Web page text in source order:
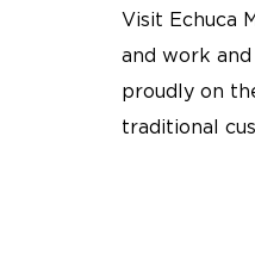
Visit Echuca
and work
proudly on
traditional